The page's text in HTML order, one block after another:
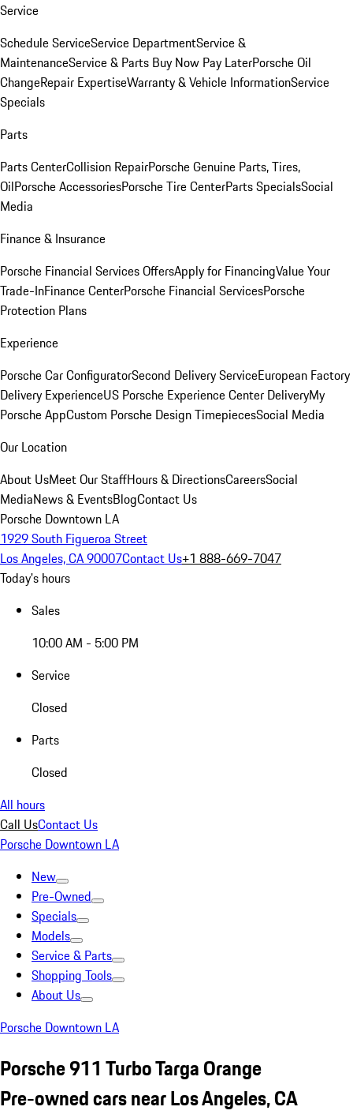
Service
Schedule ServiceService DepartmentService &
MaintenanceService & Parts Buy Now Pay LaterPorsche Oil
ChangeRepair ExpertiseWarranty & Vehicle InformationService
Specials
Parts
Parts CenterCollision RepairPorsche Genuine Parts, Tires,
OilPorsche AccessoriesPorsche Tire CenterParts SpecialsSocial
Media
Finance & Insurance
Porsche Financial Services OffersApply for FinancingValue Your
Trade-InFinance CenterPorsche Financial ServicesPorsche
Protection Plans
Experience
Porsche Car ConfiguratorSecond Delivery ServiceEuropean Factory
Delivery ExperienceUS Porsche Experience Center DeliveryMy
Porsche AppCustom Porsche Design TimepiecesSocial Media
Our Location
About UsMeet Our StaffHours & DirectionsCareersSocial
MediaNews & EventsBlogContact Us
Porsche Downtown LA
1929 South Figueroa Street
Los Angeles, CA 90007Contact Us+1 888-669-7047
Today's hours
Sales
10:00 AM - 5:00 PM
Service
Closed
Parts
Closed
All hours
Call UsContact Us
Porsche Downtown LA
New
Pre-Owned
Specials
Models
Service & Parts
Shopping Tools
About Us
Porsche Downtown LA
Porsche 911 Turbo Targa Orange
Pre-owned cars near Los Angeles, CA